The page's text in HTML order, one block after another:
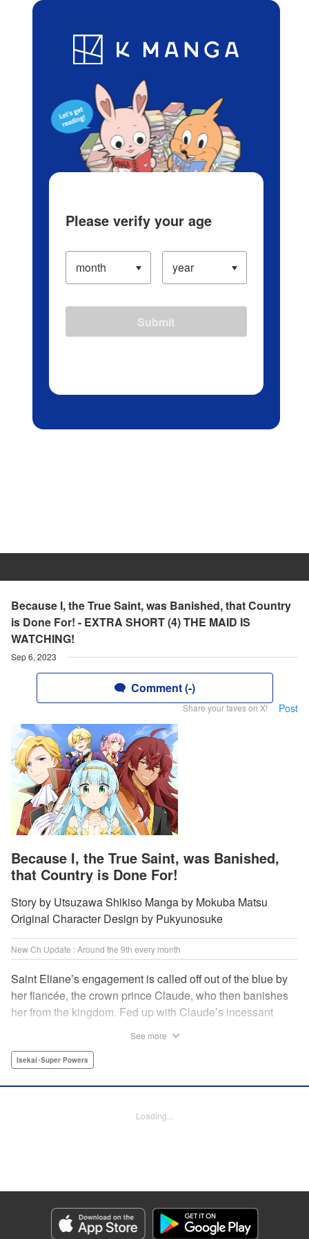
Blog App Ranking History
Because I, the True Saint, was Banished, that Country
is Done For! - EXTRA SHORT (4) THE MAID IS
WATCHING!
Sep 6, 2023
Comment (-)
Share your faves on X! Post
Because I, the True Saint, was Banished,
that Country is Done For!
Story by Utsuzawa Shikiso Manga by Mokuba Matsu
Original Character Design by Pukyunosuke
New Ch Update : Around the 9th every month
Saint Eliane’s engagement is called off out of the blue by
her fiancée, the crown prince Claude, who then banishes
her from the kingdom. Fed up with Claude’s incessant
is then that she meets Nigel, a man of sincerity and an
YKS Services LLC/SKY JAPAN, Inc.
終わりです
Episode Details
Released: Sep 6, 2023
Book Length: 1 pages
See more
Isekai･Super Powers
Loading...
Please verify your age
Submit